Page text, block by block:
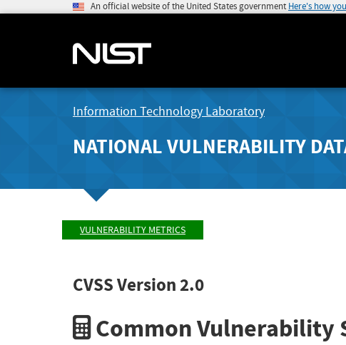
An official website of the United States government Here's how
Information Technology Laboratory
NATIONAL VULNERABILITY
VULNERABILITY METRICS
CVSS Version 2.0
Common Vulnerability